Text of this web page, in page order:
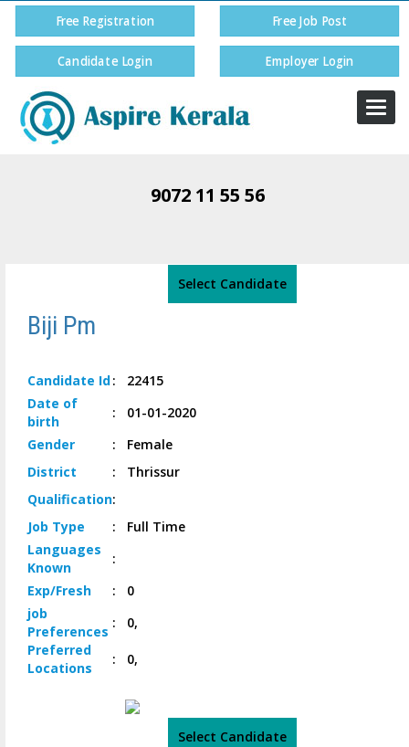
Free Registration Free Job Post
Candidate Login Employer Login
9072 11 55 56
Select Candidate
Biji Pm
Candidate Id:
22415
Date of
birth
:
01-01-2020
Gender
:
Female
District
:
Thrissur
Qualification:
Job Type :
Full Time
Languages
Known
:
Exp/Fresh :
0
job
Preferences
:
0,
Preferred
Locations
: 0,
Select Candidate